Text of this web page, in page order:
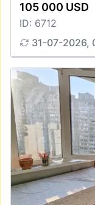
105 000 USD
ID: 6712
31-07-2026,